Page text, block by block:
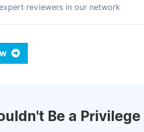
expert reviewers in our network
Be a Privilege